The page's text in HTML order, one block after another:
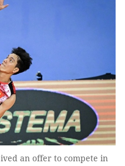
an offer to compete in